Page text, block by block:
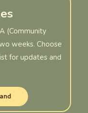
(Community
weeks. Choose
for updates and